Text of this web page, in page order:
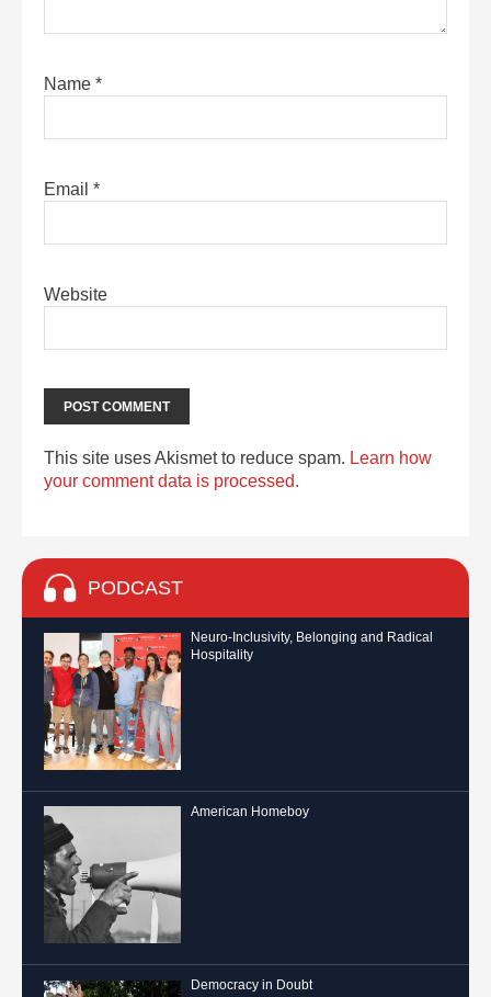
Name *
Email *
Website
This site uses Akismet to reduce spam. Learn how
your comment data is processed.
PODCAST
Neuro-Inclusivity, Belonging and Radical
Hospitality
American Homeboy
Democracy in Doubt